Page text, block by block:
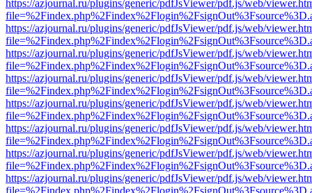
https://azjournal.ru/plugins/generic/pdfJsViewer/pdf.js/web/
https://azjournal.ru/plugins/generic/pdfJsViewer/pdf.js/web/
https://azjournal.ru/plugins/generic/pdfJsViewer/pdf.js/web/
https://azjournal.ru/plugins/generic/pdfJsViewer/pdf.js/web/
https://azjournal.ru/plugins/generic/pdfJsViewer/pdf.js/web/
https://azjournal.ru/plugins/generic/pdfJsViewer/pdf.js/web/
https://azjournal.ru/plugins/generic/pdfJsViewer/pdf.js/web/
https://azjournal.ru/plugins/generic/pdfJsViewer/pdf.js/web/